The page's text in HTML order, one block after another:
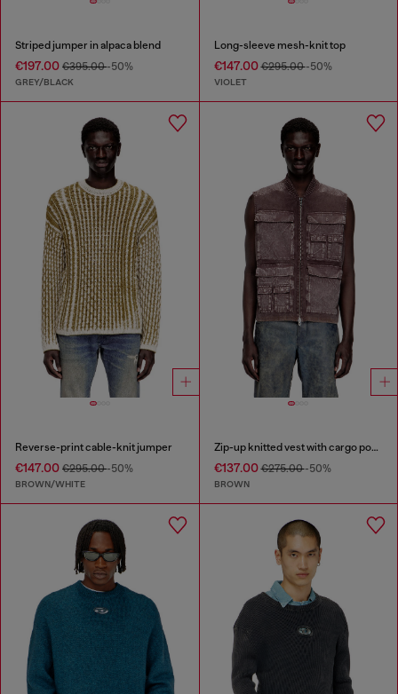
Striped jumper in alpaca blend
€197.00 €395.00-50%
GREY/BLACK
Long-sleeve mesh-knit top
€147.00€295.00-50%
VIOLET
Reverse-print cable-knit jumper
€147.00 €295.00-50%
BROWN/WHITE
Zip-up knitted vest with cargo pockets
€137.00€275.00-50%
BROWN